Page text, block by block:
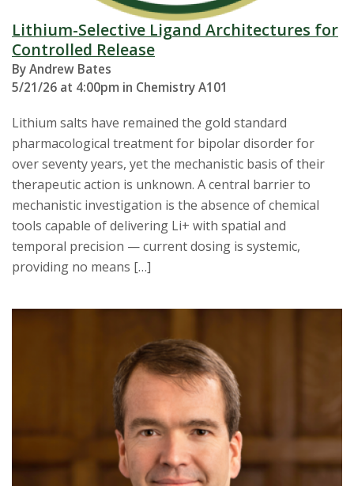
Lithium-Selective Ligand Architectures for
Controlled Release
By Andrew Bates
5/21/26 at 4:00pm in Chemistry A101
Lithium salts have remained the gold standard
pharmacological treatment for bipolar disorder for
over seventy years, yet the mechanistic basis of their
therapeutic action is unknown. A central barrier to
mechanistic investigation is the absence of chemical
tools capable of delivering Li+ with spatial and
temporal precision — current dosing is systemic,
providing no means […]